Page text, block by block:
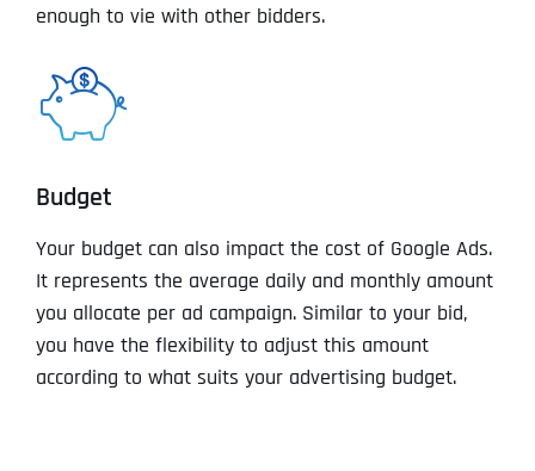
enough to vie with other bidders.
Budget
Your budget can also impact the cost of Google Ads.
It represents the average daily and monthly amount
you allocate per ad campaign. Similar to your bid,
you have the flexibility to adjust this amount
according to what suits your advertising budget.